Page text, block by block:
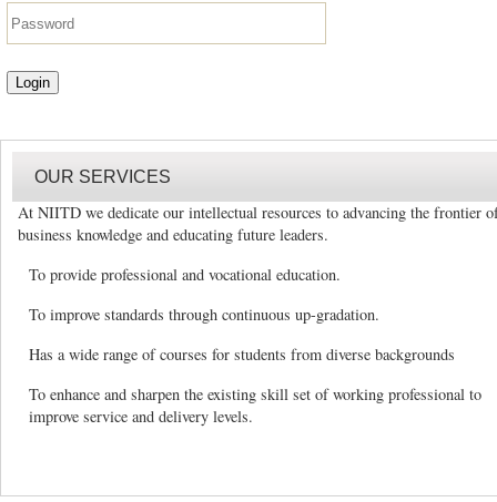
OUR SERVICES
At NIITD we dedicate our intellectual resources to advancing the frontier
business knowledge and educating future leaders.
To provide professional and vocational education.
To improve standards through continuous up-gradation.
Has a wide range of courses for students from diverse backgrounds
To enhance and sharpen the existing skill set of working professional to
improve service and delivery levels.